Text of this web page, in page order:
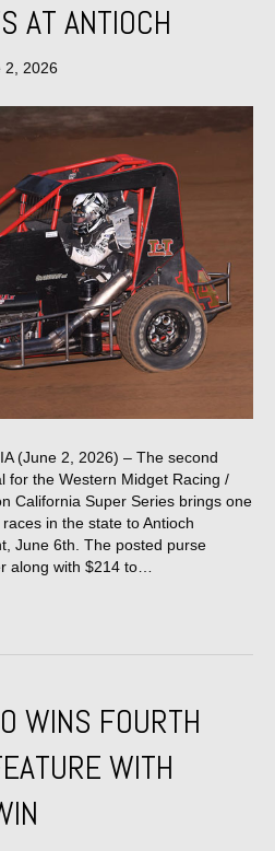
AT ANTIOCH
2, 2026
(June 2, 2026) – The second
for the Western Midget Racing /
California Super Series brings one
in the state to Antioch
June 6th. The posted purse
along with $214 to…
WINS FOURTH
WITH